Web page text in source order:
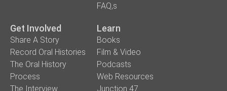
FAQ,s
Get Involved
Share A Story
Record Oral Histories
The Oral History
Process
The Interview
Learn
Books
Film & Video
Podcasts
Web Resources
Junction 47